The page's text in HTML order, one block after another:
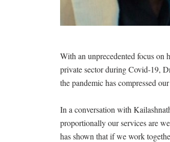
With an unprecedented focus on
private sector during Covid-19,
the pandemic has compressed
In a conversation with
proportionally our services are
has shown that if we work